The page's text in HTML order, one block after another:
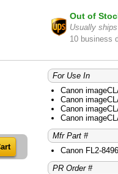
Out of
Usually
10 business
For Use In
Canon
Canon
Canon
Canon
Mfr Part #
Canon FL2-
PR Order #